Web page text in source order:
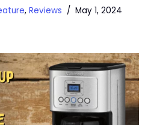
, Reviews May 1, 2024